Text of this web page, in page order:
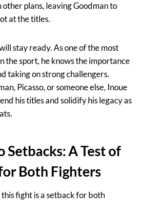
plans, leaving Goodman to
at the titles.
stay ready. As one of the most
the sport, he knows the importance
taking on strong challengers.
Picasso, or someone else, Inoue
his titles and solidify his legacy as
Setbacks: A Test of
Both Fighters
fight is a setback for both